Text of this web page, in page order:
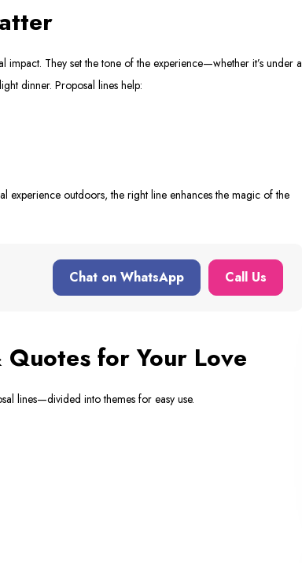
They set the tone of the experience—whether it’s under a
dinner. Proposal lines help:
outdoors, the right line enhances the magic of the
Chat on WhatsApp Call Us
for Your Love
lines—divided into themes for easy use.